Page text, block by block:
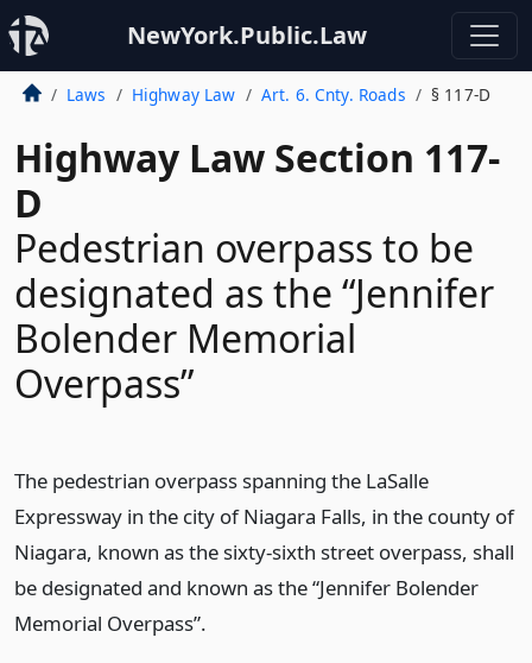
NewYork.Public.Law
Laws Highway Law Art. 6. Cnty. Roads § 117-D
Highway Law Section 117-
D
Pedestrian overpass to be
designated as the “Jennifer
Bolender Memorial
Overpass”
The pedestrian overpass spanning the LaSalle
Expressway in the city of Niagara Falls, in the county of
Niagara, known as the sixty-sixth street overpass, shall
be designated and known as the “Jennifer Bolender
Memorial Overpass”.